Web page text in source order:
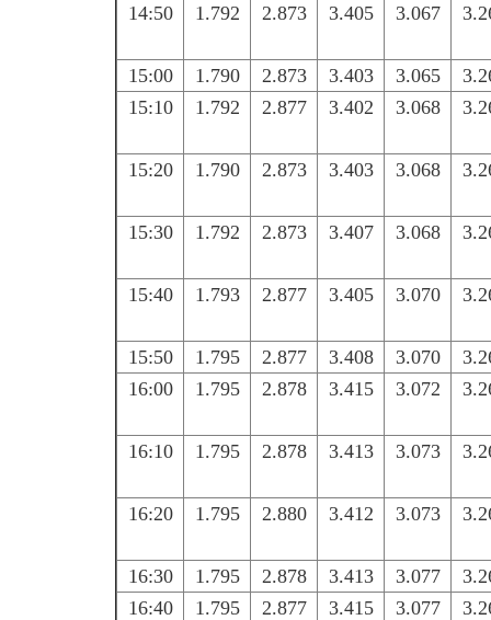
14:50 1.792 2.873 3.405 3.067
15:00 1.790 2.873 3.403 3.065
15:10
1.792 2.877 3.402 3.068
15:20 1.790 2.873 3.403 3.068
15:30 1.792 2.873 3.407 3.068
15:40 1.793 2.877 3.405 3.070
15:50 1.795 2.877 3.408 3.070
16:00
1.795 2.878 3.415 3.072
16:10 1.795 2.878 3.413 3.073
16:20 1.795 2.880 3.412 3.073
16:30 1.795 2.878 3.413 3.077
16:40
1.795 2.877 3.415 3.077